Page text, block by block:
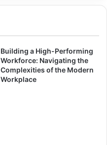
Building a High-Performing
Workforce: Navigating the
Complexities of the Modern
Workplace